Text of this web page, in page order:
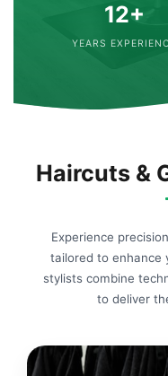
12+
YEARS
Haircuts &
Experience
tailored to enhance
stylists combine
to deliver